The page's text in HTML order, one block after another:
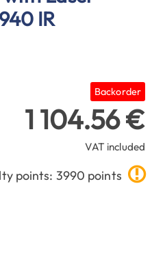
IR
Backorder
1 104.56 €
VAT included
points: 3990 points